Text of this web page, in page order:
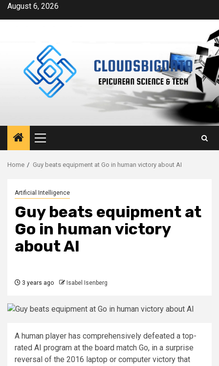
SkipAugust 6, 2026
Primary
Menu
Home Guy beats equipment at Go in human victory about AI
Artificial Intelligence
Guy beats equipment at
Go in human victory
about AI
3 years ago Isabel Isenberg
A human player has comprehensively defeated a top-
rated AI program at the board match Go, in a surprise
reversal of the 2016 laptop or computer victory that